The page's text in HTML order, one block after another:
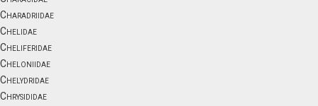
Charadriidae
Chelidae
Cheliferidae
Cheloniidae
Chelydridae
Chrysididae